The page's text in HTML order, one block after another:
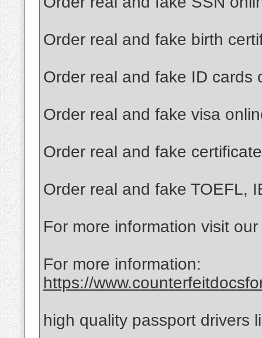
Order real and fake birth
Order real and fake ID cards
Order real and fake visa
Order real and fake
Order real and fake TOEFL,
For more information visit
For more information:
https://
high quality passport drivers